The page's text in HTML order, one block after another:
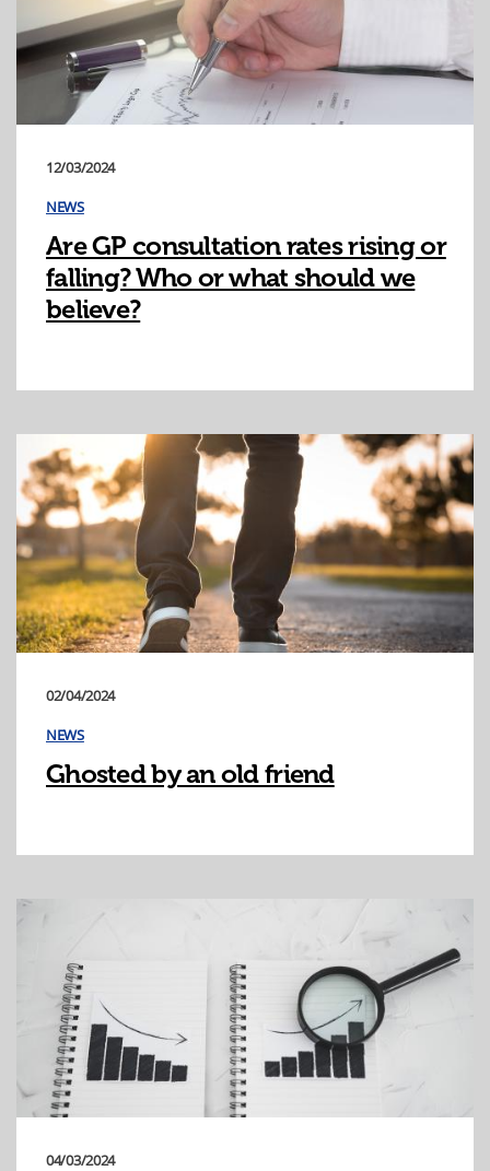
12/03/2024
NEWS
Are GP consultation rates rising or
falling? Who or what should we
believe?
02/04/2024
NEWS
Ghosted by an old friend
04/03/2024